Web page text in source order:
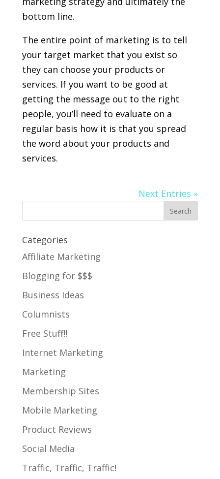
bottom line.
The entire point of marketing is to tell
your target market that you exist so
they can choose your products or
services. If you want to be good at
getting the message out to the right
people, you’ll need to evaluate on a
regular basis how it is that you spread
the word about your products and
services.
Next Entries »
Categories
Affiliate Marketing
Blogging for $$$
Business Ideas
Columnists
Free Stuff!!
Internet Marketing
Marketing
Membership Sites
Mobile Marketing
Product Reviews
Social Media
Traffic, Traffic, Traffic!